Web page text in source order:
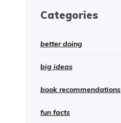
Categories
better doing
big ideas
book recommendations
fun facts